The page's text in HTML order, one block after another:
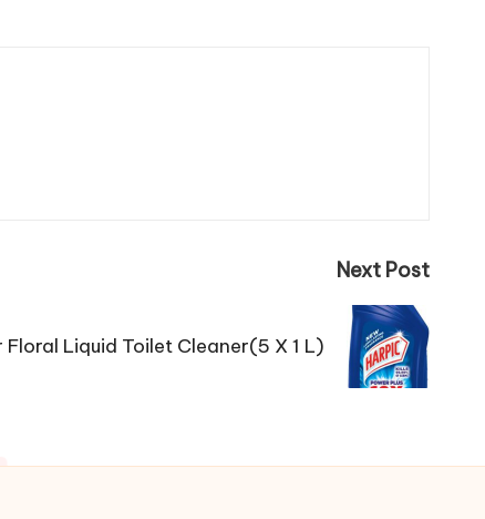
Next Post
Floral Liquid Toilet Cleaner(5 X 1 L)